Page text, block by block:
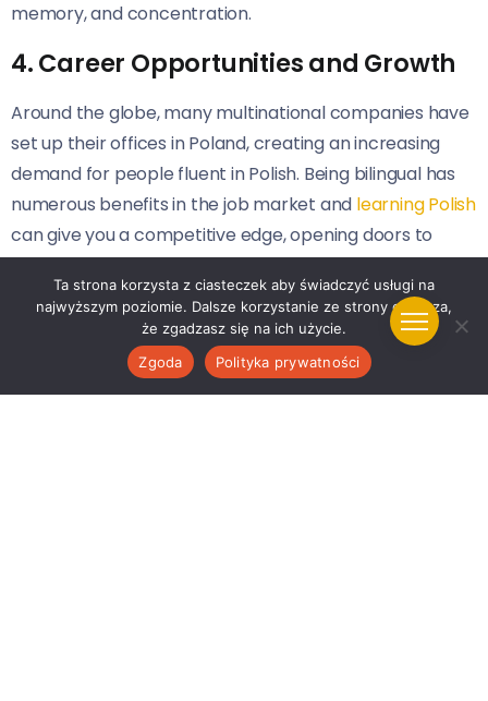
memory, and concentration.
4. Career Opportunities and Growth
Around the globe, many multinational companies have
set up their offices in Poland, creating an increasing
demand for people fluent in Polish. Being bilingual has
numerous benefits in the job market and learning Polish
can give you a competitive edge, opening doors to
numerous career opportunities within and beyond
Poland.
5. Prepare for Travel or Living Abroad
Whether you plan to visit Poland as a tourist or move
Ta strona korzysta z ciasteczek aby świadczyć usługi na
najwyższym poziomie. Dalsze korzystanie ze strony oznacza,
że zgadzasz się na ich użycie.
Zgoda
Polityka prywatności